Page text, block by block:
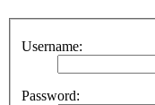
Username:
Password: